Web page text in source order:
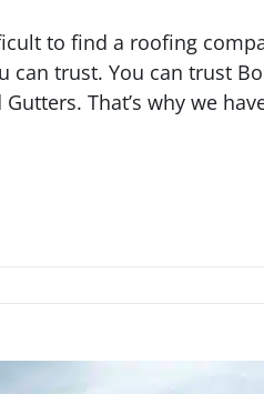
to find a roofing
can trust. You can trust
That’s why we